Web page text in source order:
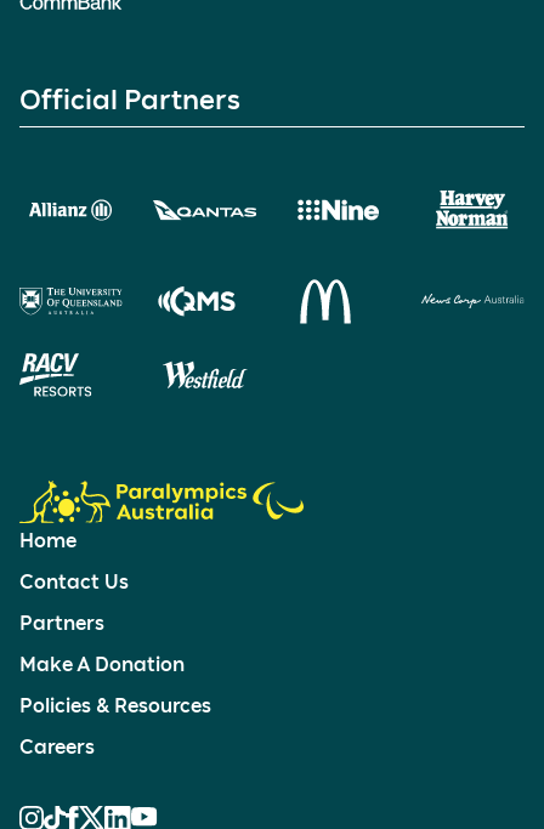
Official Partners
Home
Contact Us
Partners
Make A Donation
Policies & Resources
Careers